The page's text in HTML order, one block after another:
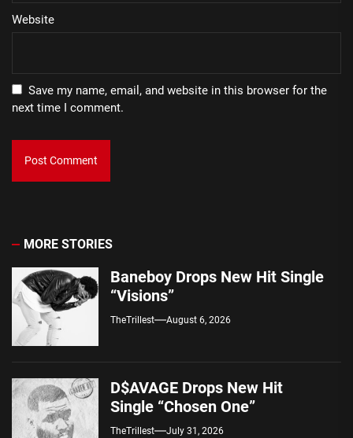
Website
Save my name, email, and website in this browser for the
next time I comment.
MORE STORIES
Baneboy Drops New Hit Single
“Visions”
TheTrillest August 6, 2026
D$AVAGE Drops New Hit
Single “Chosen One”
TheTrillest July 31, 2026